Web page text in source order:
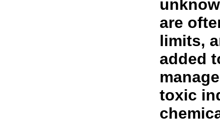
are
limits,
added
toxic